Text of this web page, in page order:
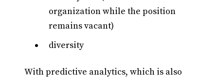
organization while the position
remains vacant)
diversity
With predictive analytics, which is also